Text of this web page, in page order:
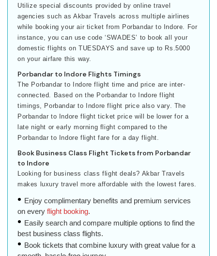
Utilize special discounts provided by online travel
agencies such as Akbar Travels across multiple airlines
while booking your air ticket from Porbandar to Indore. For
instance, you can use code ‘SWADES’ to book all your
domestic flights on TUESDAYS and save up to Rs.5000
on your airfare this way.
Porbandar to Indore Flights Timings
The Porbandar to Indore flight time and price are inter-
connected. Based on the Porbandar to Indore flight
timings, Porbandar to Indore flight price also vary. The
Porbandar to Indore flight ticket price will be lower for a
late night or early morning flight compared to the
Porbandar to Indore flight fare for a day flight.
Book Business Class Flight Tickets from Porbandar
to Indore
Looking for business class flight deals? Akbar Travels
makes luxury travel more affordable with the lowest fares.
Enjoy complimentary benefits and premium services
on everyflight booking.
Easily search and compare multiple options to find the
best business class flights.
Book tickets that combine luxury with great value for a